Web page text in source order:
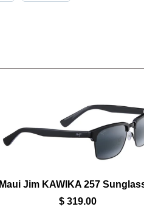
Maui Jim KAWIKA 257
$ 319.00